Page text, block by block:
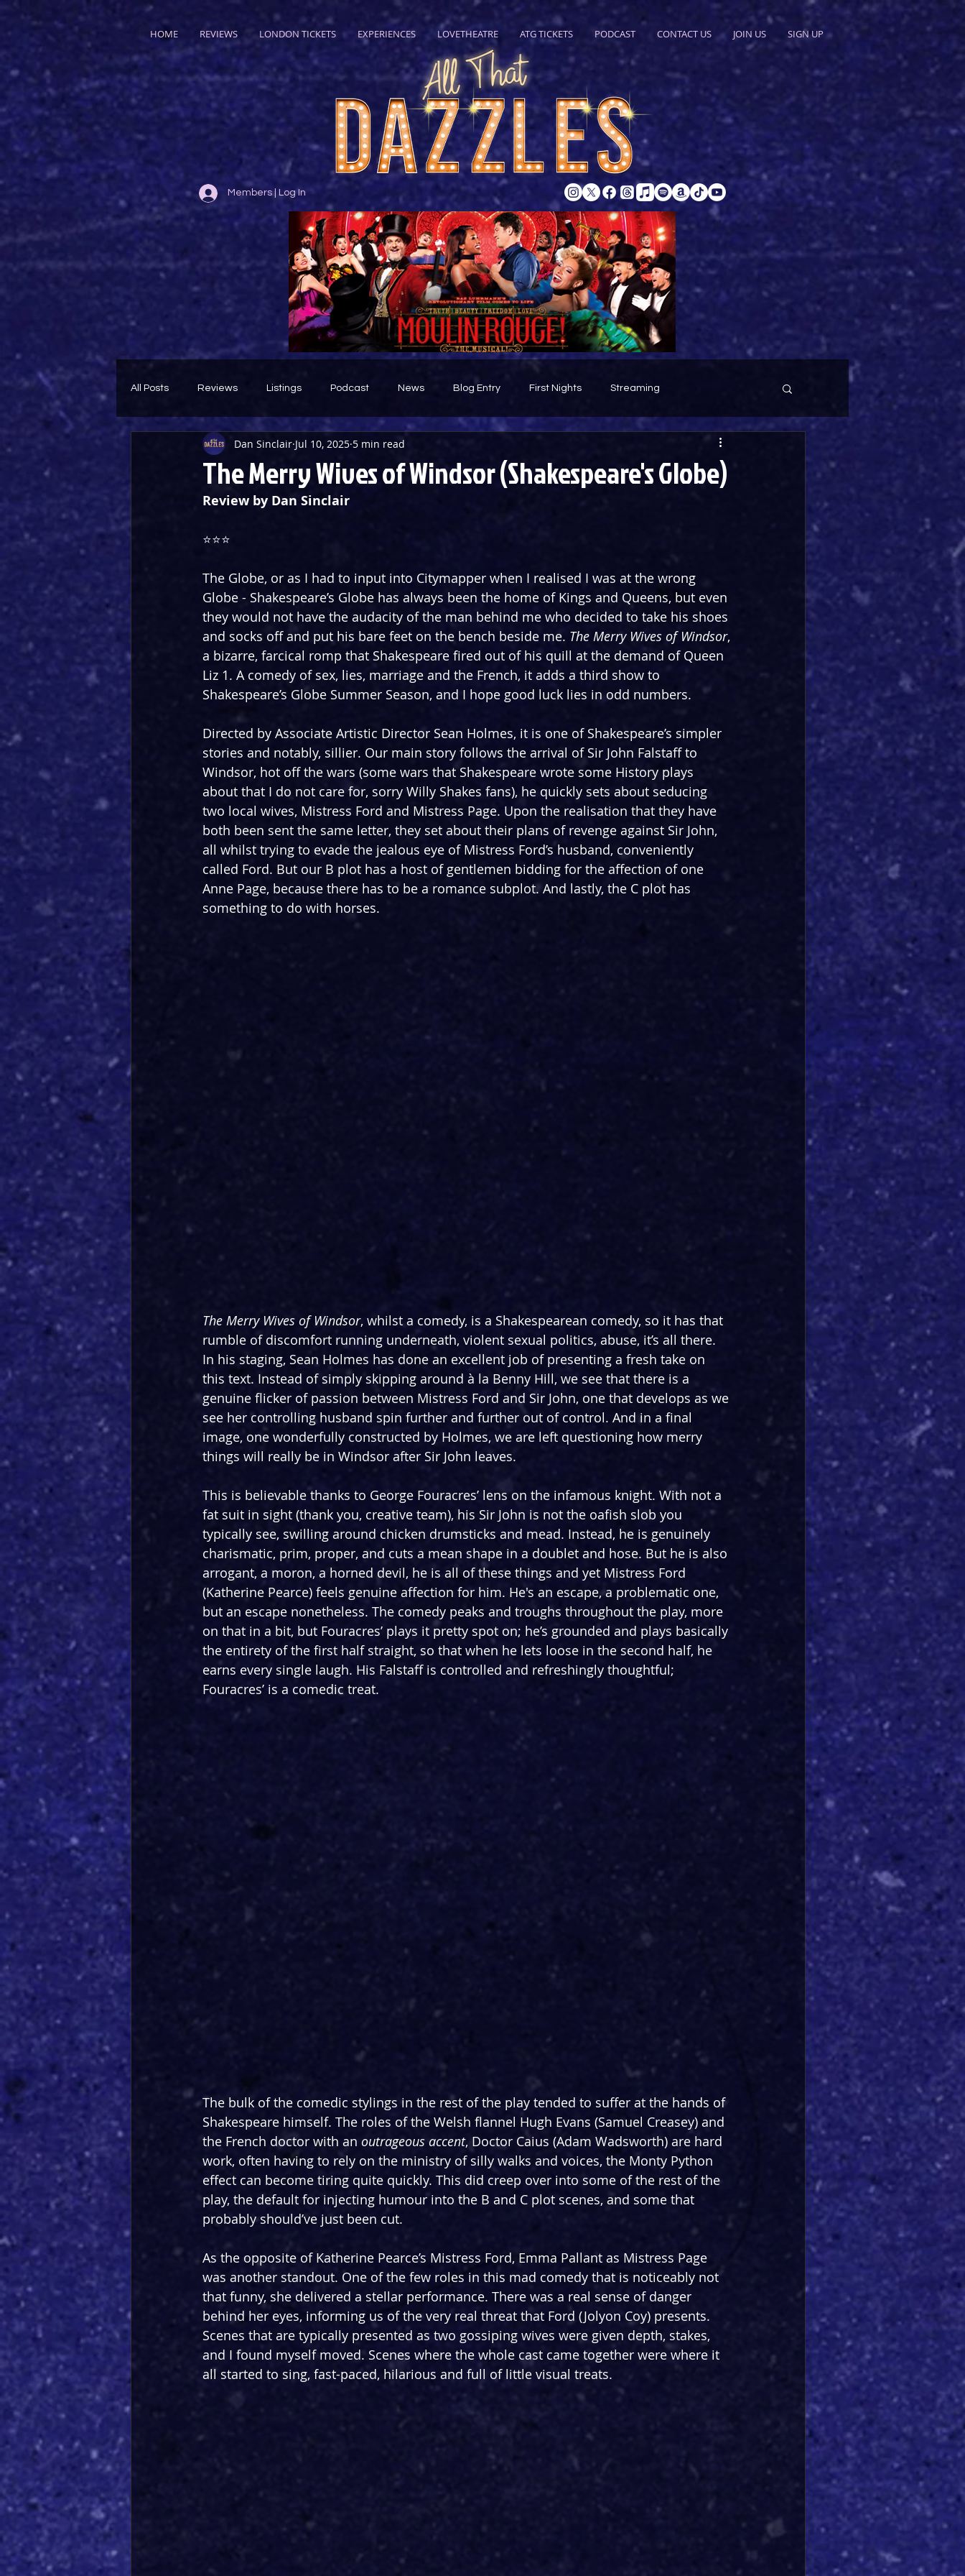
HOME REVIEWS LONDON TICKETS EXPERIENCES LOVETHEATRE ATG TICKETS PODCAST CONTACT US JOIN US SIGN UP
Members | Log In
All Posts Reviews Listings Podcast News Blog Entry First Nights Streaming
Theatre Throwback Featured
The Merry Wives of Windsor (Shakespeare's Globe)
Dan Sinclair Jul 10, 2025 5 min read
Review by Dan Sinclair
⭐️⭐️⭐️
The Globe, or as I had to input into Citymapper when I realised I was at the wrong
Globe - Shakespeare’s Globe has always been the home of Kings and Queens, but even
they would not have the audacity of the man behind me who decided to take his shoes
and socks off and put his bare feet on the bench beside me. The Merry Wives of Windsor,
a bizarre, farcical romp that Shakespeare fired out of his quill at the demand of Queen
Liz 1. A comedy of sex, lies, marriage and the French, it adds a third show to
Shakespeare’s Globe Summer Season, and I hope good luck lies in odd numbers.
Directed by Associate Artistic Director Sean Holmes, it is one of Shakespeare’s simpler
stories and notably, sillier. Our main story follows the arrival of Sir John Falstaff to
Windsor, hot off the wars (some wars that Shakespeare wrote some History plays
about that I do not care for, sorry Willy Shakes fans), he quickly sets about seducing
two local wives, Mistress Ford and Mistress Page. Upon the realisation that they have
both been sent the same letter, they set about their plans of revenge against Sir John,
all whilst trying to evade the jealous eye of Mistress Ford’s husband, conveniently
called Ford. But our B plot has a host of gentlemen bidding for the affection of one
Anne Page, because there has to be a romance subplot. And lastly, the C plot has
something to do with horses.
The Merry Wives of Windsor, whilst a comedy, is a Shakespearean comedy, so it has that
rumble of discomfort running underneath, violent sexual politics, abuse, it’s all there.
In his staging, Sean Holmes has done an excellent job of presenting a fresh take on
this text. Instead of simply skipping around à la Benny Hill, we see that there is a
genuine flicker of passion between Mistress Ford and Sir John, one that develops as we
see her controlling husband spin further and further out of control. And in a final
image, one wonderfully constructed by Holmes, we are left questioning how merry
things will really be in Windsor after Sir John leaves.
This is believable thanks to George Fouracres’ lens on the infamous knight. With not a
fat suit in sight (thank you, creative team), his Sir John is not the oafish slob you
typically see, swilling around chicken drumsticks and mead. Instead, he is genuinely
charismatic, prim, proper, and cuts a mean shape in a doublet and hose. But he is also
arrogant, a moron, a horned devil, he is all of these things and yet Mistress Ford
(Katherine Pearce) feels genuine affection for him. He's an escape, a problematic one,
but an escape nonetheless. The comedy peaks and troughs throughout the play, more
on that in a bit, but Fouracres’ plays it pretty spot on; he’s grounded and plays basically
the entirety of the first half straight, so that when he lets loose in the second half, he
earns every single laugh. His Falstaff is controlled and refreshingly thoughtful;
Fouracres’ is a comedic treat.
The bulk of the comedic stylings in the rest of the play tended to suffer at the hands of
Shakespeare himself. The roles of the Welsh flannel Hugh Evans (Samuel Creasey) and
the French doctor with an outrageous accent, Doctor Caius (Adam Wadsworth) are hard
work, often having to rely on the ministry of silly walks and voices, the Monty Python
effect can become tiring quite quickly. This did creep over into some of the rest of the
play, the default for injecting humour into the B and C plot scenes, and some that
probably should’ve just been cut.
As the opposite of Katherine Pearce’s Mistress Ford, Emma Pallant as Mistress Page
was another standout. One of the few roles in this mad comedy that is noticeably not
that funny, she delivered a stellar performance. There was a real sense of danger
behind her eyes, informing us of the very real threat that Ford (Jolyon Coy) presents.
Scenes that are typically presented as two gossiping wives were given depth, stakes,
and I found myself moved. Scenes where the whole cast came together were where it
all started to sing, fast-paced, hilarious and full of little visual treats.